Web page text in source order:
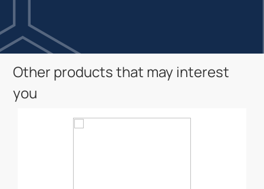
Other products that may interest
you